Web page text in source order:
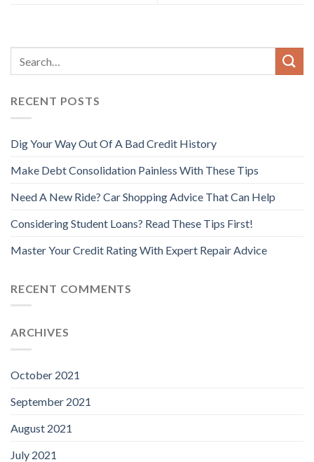
RECENT POSTS
Dig Your Way Out Of A Bad Credit History
Make Debt Consolidation Painless With These Tips
Need A New Ride? Car Shopping Advice That Can Help
Considering Student Loans? Read These Tips First!
Master Your Credit Rating With Expert Repair Advice
RECENT COMMENTS
ARCHIVES
October 2021
September 2021
August 2021
July 2021